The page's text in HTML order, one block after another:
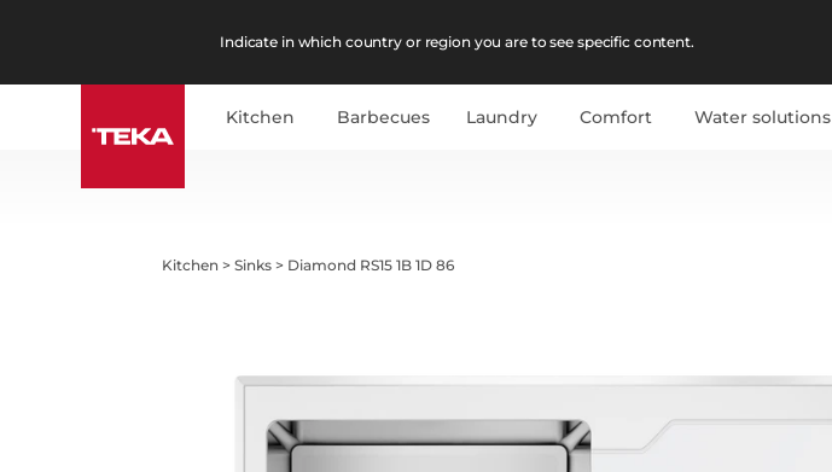
Indicate in which country or region you are to see specific content.
Kitchen Barbecues Laundry Comfort Water solutions
Kitchen >Sinks > Diamond RS15 1B 1D 86